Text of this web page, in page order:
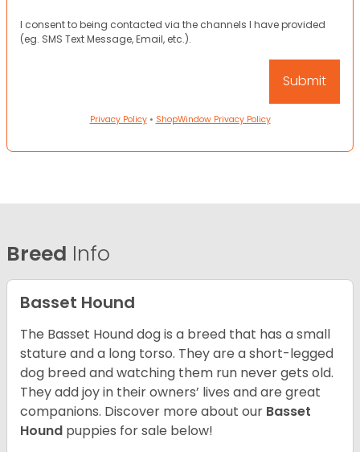
I consent to being contacted via the channels I have provided
(eg. SMS Text Message, Email, etc.).
Privacy Policy• ShopWindow Privacy Policy
Breed Info
Basset Hound
The Basset Hound dog is a breed that has a small
stature and a long torso. They are a short-legged
dog breed and watching them run never gets old.
They add joy in their owners’ lives and are great
companions. Discover more about our Basset
Hound puppies for sale below!